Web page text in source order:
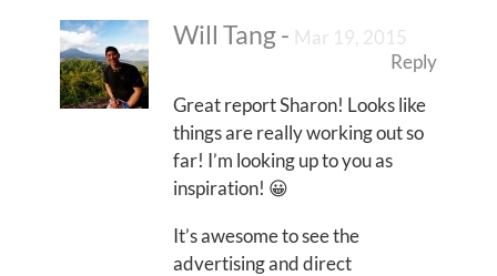
Will Tang- Mar 19, 2015
Reply
Great report Sharon! Looks like
things are really working out so
far! I’m looking up to you as
inspiration! 😀
It’s awesome to see the
advertising and direct